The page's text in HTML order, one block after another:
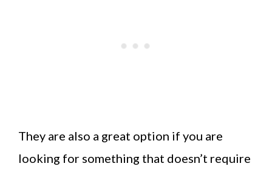
They are also a great option if you are
looking for something that doesn’t require